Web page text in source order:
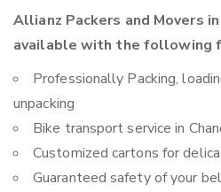
Allianz Packers and Movers
available with the following
Professionally Packing,
unpacking
Bike transport service in
Customized cartons for
Guaranteed safety of your